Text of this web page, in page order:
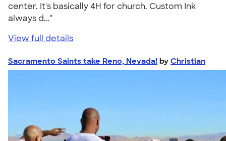
center. It's basically 4H for church. Custom Ink
always d..."
View full details
Sacramento Saints take Reno, Nevada! by Christian